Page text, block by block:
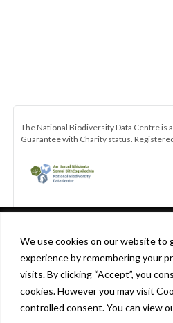
This website uses cookies in
with our privacy policy
[http://
policy] to ensure you get the
on our website. Learn more
We use cookies on our website to
experience by remembering your
visits. By clicking “Accept”, you
cookies. However you may visit
controlled consent. You can view
The National Biodiversity Data Centre is
Guarantee with Charity status.
Be the first to hear about the latest
All-Ireland Pollinator Plan. Click here